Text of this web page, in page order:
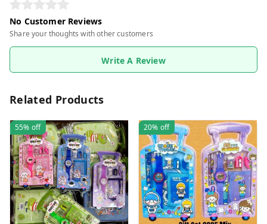
No Customer Reviews
Share your thoughts with other customers
Write A Review
Related Products
55% off 20% off